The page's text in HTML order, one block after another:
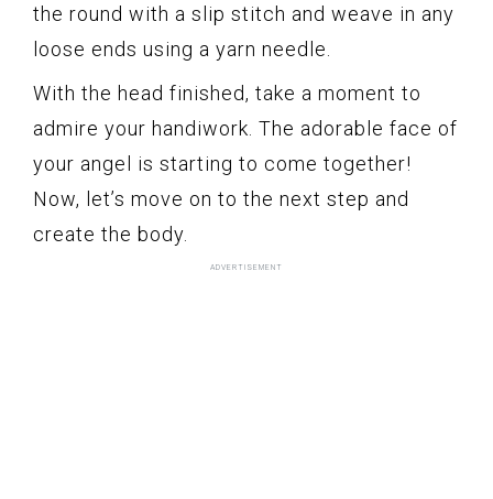
the round with a slip stitch and weave in any
loose ends using a yarn needle.
With the head finished, take a moment to
admire your handiwork. The adorable face of
your angel is starting to come together!
Now, let’s move on to the next step and
create the body.